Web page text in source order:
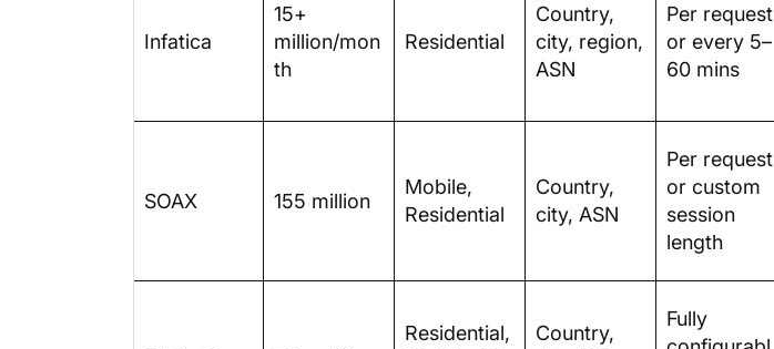
Infatica
15+
million/mon
th
Residential
Country,
city, region,
ASN
Per request
or every 5–
60 mins
SOAX 155 million
Mobile,
Residential
Country,
city, ASN
Per request
or custom
session
length
Residential,
Country,
Fully